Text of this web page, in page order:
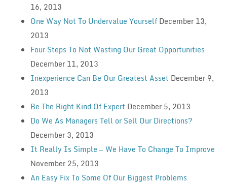
16, 2013
One Way Not To Undervalue Yourself December 13,
2013
Four Steps To Not Wasting Our Great Opportunities
December 11, 2013
Inexperience Can Be Our Greatest Asset December 9,
2013
Be The Right Kind Of Expert December 5, 2013
Do We As Managers Tell or Sell Our Directions?
December 3, 2013
It Really Is Simple — We Have To Change To Improve
November 25, 2013
An Easy Fix To Some Of Our Biggest Problems